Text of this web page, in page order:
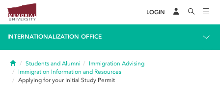
LOGIN
INTERNATIONALIZATION OFFICE
HomeStudents and Alumni
Immigration Advising
Immigration Information and Resources
Applying for your Initial Study Permit